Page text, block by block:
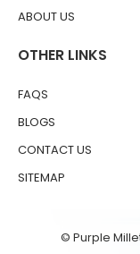
ABOUT US
OTHER LINKS
FAQS
BLOGS
CONTACT US
SITEMAP
© Purple